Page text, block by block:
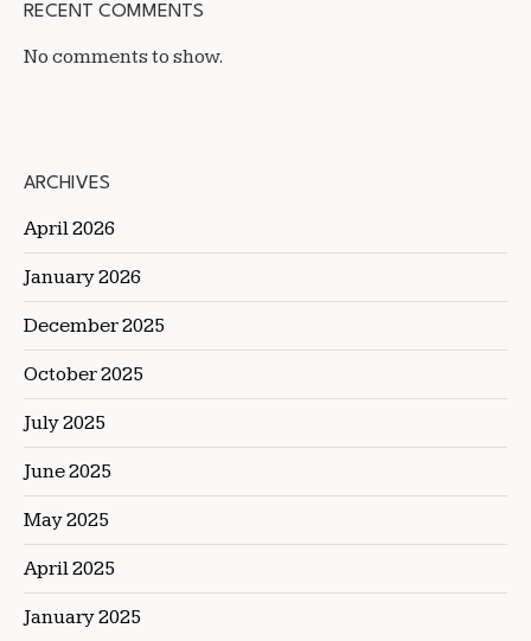
RECENT COMMENTS
No comments to show.
ARCHIVES
April 2026
January 2026
December 2025
October 2025
July 2025
June 2025
May 2025
April 2025
January 2025